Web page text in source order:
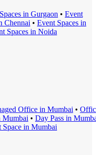
s in Gurgaon • Event
Chennai • Event Spaces in
Spaces in Noida
Office in Mumbai •
Mumbai • Day Pass in
Space in Mumbai